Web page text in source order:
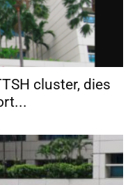
cluster, dies